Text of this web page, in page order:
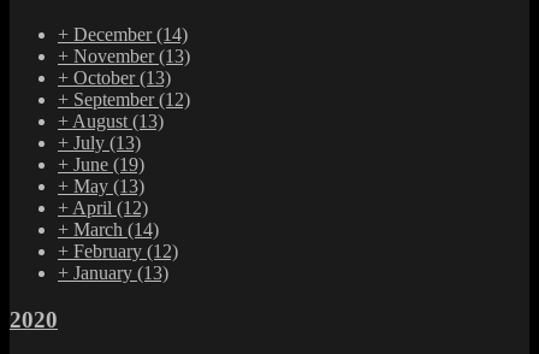
+ December(14)
+ November(13)
+ October(13)
+ September(12)
+ August (13)
+ July (13)
+ June (19)
+ May (13)
+ April (12)
+ March (14)
+ February (12)
+ January (13)
2020